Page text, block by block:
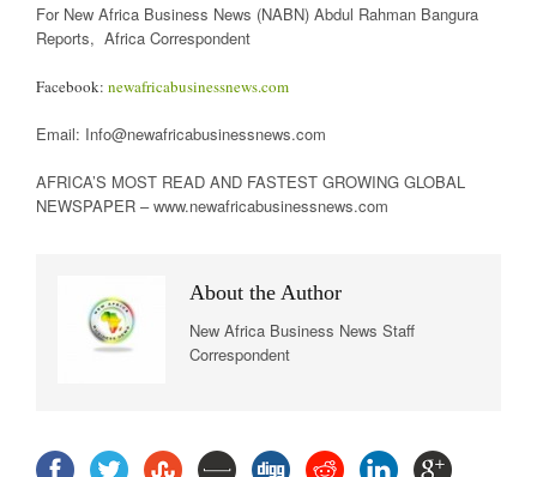
For New Africa Business News (NABN) Abdul Rahman Bangura
Reports, Africa Correspondent
Facebook: newafricabusinessnews.com
Email: Info@newafricabusinessnews.com
AFRICA’S MOST READ AND FASTEST GROWING GLOBAL
NEWSPAPER – www.newafricabusinessnews.com
About the Author
New Africa Business News Staff
Correspondent